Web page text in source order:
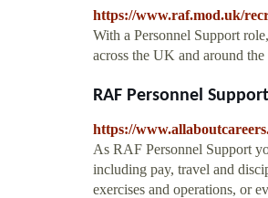
https://www.raf.mod.uk/
With a Personnel Support
across the UK and around the
RAF Personnel
https://
As RAF Personnel Support
including pay, travel and
exercises and operations, or